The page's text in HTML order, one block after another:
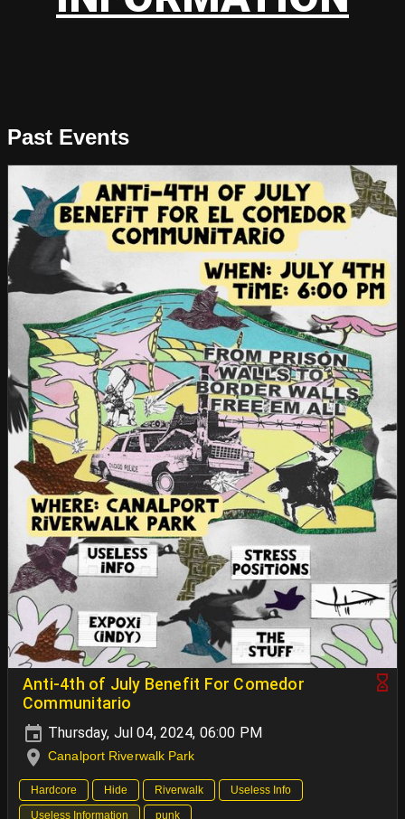
Past Events
Anti-4th of July Benefit For Comedor
Communitario
Thursday, Jul 04, 2024, 06:00 PM
Canalport Riverwalk Park
Hardcore Hide Riverwalk
Useless Info
Useless Information
punk